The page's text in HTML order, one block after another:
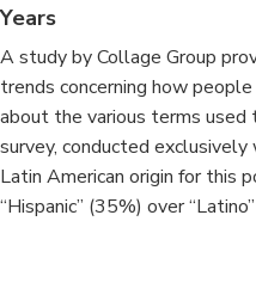
Years
A study by Collage Group
trends concerning how
about the various terms
survey, conducted
Latin American origin for this
“Hispanic” (35%) over